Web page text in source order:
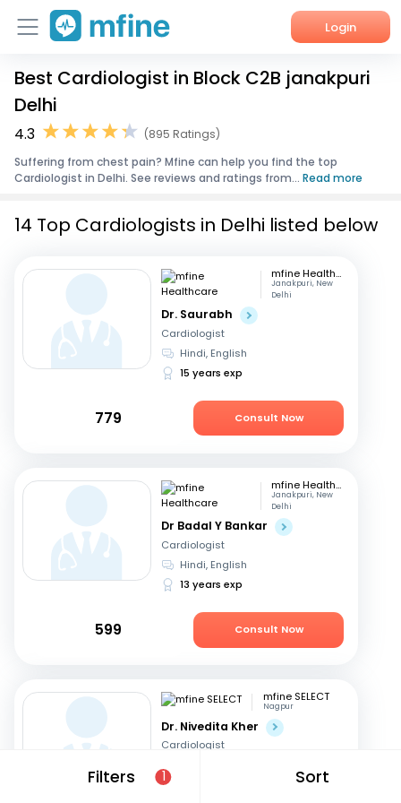
Login
Home
Services
About Us
Best Cardiologist in Block C2B janakpuri
Delhi
4.3
(895 Ratings)
Suffering from chest pain? Mfine can help you find the top
Cardiologist in Delhi. See reviews and ratings from... Read more
Filters 1 Sort
14 Top Cardiologists in Delhi listed below
mfine Healthcare
Janakpuri, New
Delhi
Dr. Saurabh
Cardiologist
Hindi, English
15 years exp
779 Consult Now
mfine Healthcare
Janakpuri, New
Delhi
Dr Badal Y Bankar
Cardiologist
Hindi, English
13 years exp
599 Consult Now
mfine SELECT
Nagpur
Dr. Nivedita Kher
Cardiologist